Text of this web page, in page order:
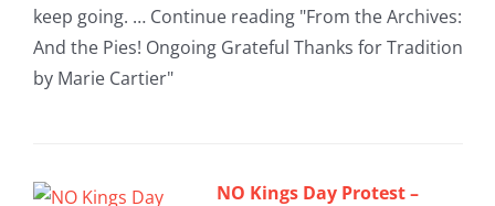
keep going. … Continue reading "From the Archives:
And the Pies! Ongoing Grateful Thanks for Tradition
by Marie Cartier"
NO Kings Day Protest –